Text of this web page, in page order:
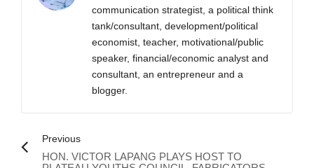
communication strategist, a political think
tank/consultant, development/political
economist, teacher, motivational/public
speaker, financial/economic analyst and
consultant, an entrepreneur and a
blogger.
Previous
HON. VICTOR LAPANG PLAYS HOST TO